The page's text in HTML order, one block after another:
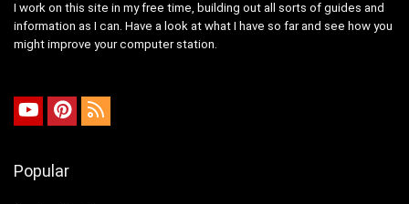
I work on this site in my free time, building out all sorts of guides and
information as I can. Have a look at what I have so far and see how you
might improve your computer station.
Popular